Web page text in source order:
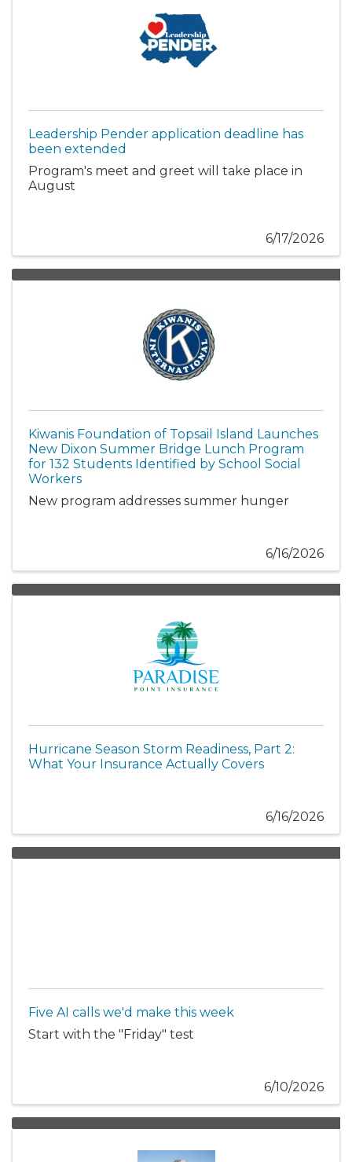
Leadership Pender application deadline has
been extended
Program's meet and greet will take place in
August
6/17/2026
Kiwanis Foundation of Topsail Island Launches
New Dixon Summer Bridge Lunch Program
for 132 Students Identified by School Social
Workers
New program addresses summer hunger
6/16/2026
Hurricane Season Storm Readiness, Part 2:
What Your Insurance Actually Covers
6/16/2026
Five AI calls we'd make this week
Start with the "Friday" test
6/10/2026